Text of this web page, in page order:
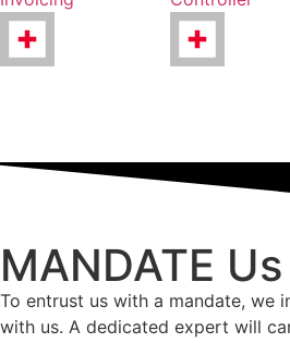
MANDATE Us
To entrust us with a mandate, we
with us. A dedicated expert will